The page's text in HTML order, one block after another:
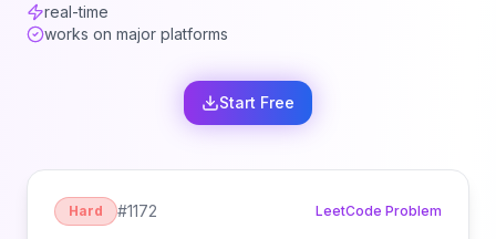
real-time
works on major platforms
Start Free
Hard #1172 LeetCode Problem